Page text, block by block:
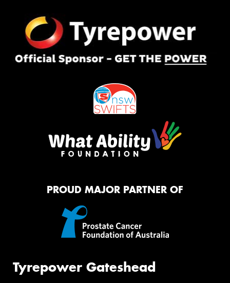
PROUD MAJOR PARTNER OF
Tyrepower Gateshead